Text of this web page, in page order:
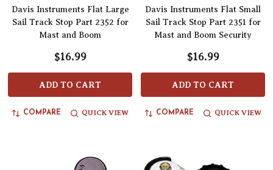
Davis Instruments Flat Large
Sail Track Stop Part 2352 for
Mast and Boom
$16.99
ADD TO CART
COMPARE QUICK VIEW
Davis Instruments Flat Small
Sail Track Stop Part 2351 for
Mast and Boom Security
$16.99
ADD TO CART
COMPARE QUICK VIEW